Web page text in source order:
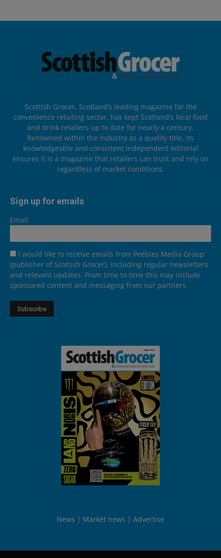
Scottish Grocer, Scotland’s leading magazine for the
convenience retailing sector, has kept Scotland’s local food
and drink retailers up to date for nearly a century.
Renowned within the industry as a quality title, its
knowledgeable and consistent independent editorial
ensures it is a magazine that retailers can trust and rely on
regardless of market conditions.
Sign up for emails
Email
I would like to receive emails from Peebles Media Group
(publisher of Scottish Grocer), including regular newsletters
and relevant updates. From time to time this may include
sponsored content and messaging from our partners
News Market news Advertise